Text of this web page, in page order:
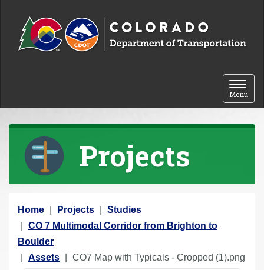
Toggle
Menu
Projects
Y
o
u
a
Home Projects
Studies
CO 7 Multimodal Corridor from Brighton to
Boulder
Assets
CO7 Map with Typicals - Cropped (1).png